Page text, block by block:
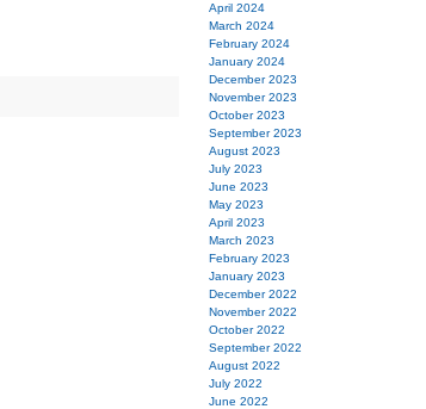
April 2024
March 2024
February 2024
January 2024
December 2023
November 2023
October 2023
September 2023
August 2023
July 2023
June 2023
May 2023
April 2023
March 2023
February 2023
January 2023
December 2022
November 2022
October 2022
September 2022
August 2022
July 2022
June 2022